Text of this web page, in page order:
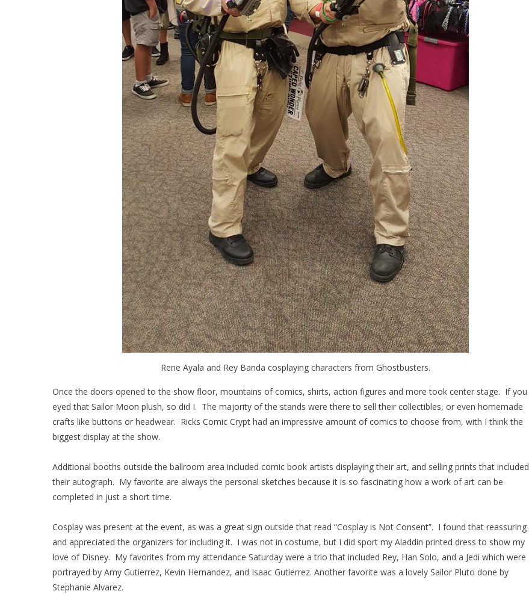
Rene Ayala and Rey Banda cosplaying characters from Ghostbusters.
Once the doors opened to the show floor, mountains of comics, shirts, action figures and more took center stage. If you
eyed that Sailor Moon plush, so did I. The majority of the stands were there to sell their collectibles, or even homemade
crafts like buttons or headwear. Ricks Comic Crypt had an impressive amount of comics to choose from, with I think the
biggest display at the show.
Additional booths outside the ballroom area included comic book artists displaying their art, and selling prints that included
their autograph. My favorite are always the personal sketches because it is so fascinating how a work of art can be
completed in just a short time.
Cosplay was present at the event, as was a great sign outside that read “Cosplay is Not Consent”. I found that reassuring
and appreciated the organizers for including it. I was not in costume, but I did sport my Aladdin printed dress to show my
love of Disney. My favorites from my attendance Saturday were a trio that included Rey, Han Solo, and a Jedi which were
portrayed by Amy Gutierrez, Kevin Hernandez, and Isaac Gutierrez. Another favorite was a lovely Sailor Pluto done by
Stephanie Alvarez.